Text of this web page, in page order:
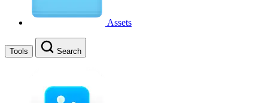
Assets
Tools Search